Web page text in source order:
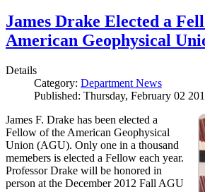
James Drake Elected a
American Geophysical
Details
Category: Department News
Published: Thursday, February 02
James F. Drake has been elected a
Fellow of the American Geophysical
Union (AGU). Only one in a thousand
memebers is elected a Fellow each year.
Professor Drake will be honored in
person at the December 2012 Fall AGU